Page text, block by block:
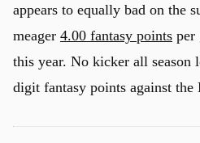
appears to equally bad on the
meager 4.00 fantasy points per
this year. No kicker all season
digit fantasy points against the